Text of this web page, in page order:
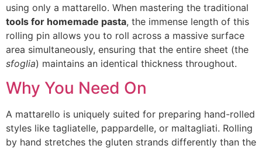
using only a mattarello. When mastering the traditional
tools for homemade pasta, the immense length of this
rolling pin allows you to roll across a massive surface
area simultaneously, ensuring that the entire sheet (the
sfoglia) maintains an identical thickness throughout.
Why You Need On
A mattarello is uniquely suited for preparing hand-rolled
styles like tagliatelle, pappardelle, or maltagliati. Rolling
by hand stretches the gluten strands differently than the